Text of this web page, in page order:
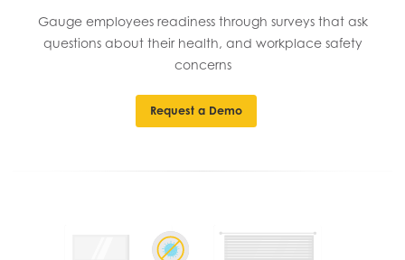
Gauge employees readiness through surveys that ask
questions about their health, and workplace safety
concerns
Request a Demo